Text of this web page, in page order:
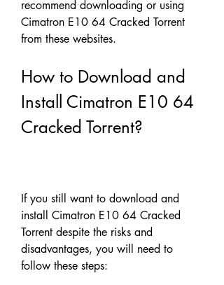
recommend downloading or using
Cimatron E10 64 Cracked Torrent
from these websites.
How to Download and
Install Cimatron E10 64
Cracked Torrent?
If you still want to download and
install Cimatron E10 64 Cracked
Torrent despite the risks and
disadvantages, you will need to
follow these steps: